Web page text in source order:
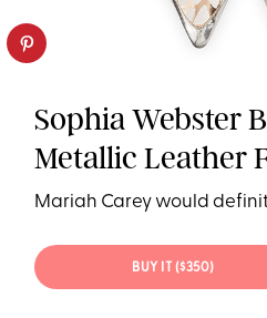
Sophia Webster
Metallic Leather
Mariah Carey would
BUY IT ($350)